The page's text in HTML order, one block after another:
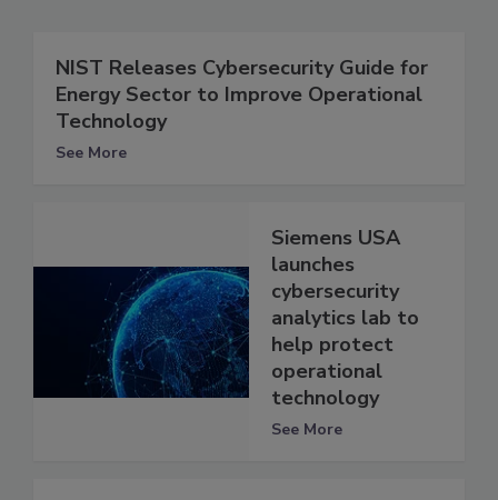
NIST Releases Cybersecurity Guide for
Energy Sector to Improve Operational
Technology
See More
Siemens USA
launches
cybersecurity
analytics lab to
help protect
operational
technology
See More